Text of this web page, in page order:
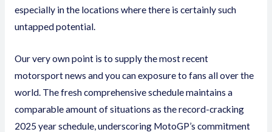
especially in the locations where there is certainly such
untapped potential.
Our very own point is to supply the most recent
motorsport news and you can exposure to fans all over the
world. The fresh comprehensive schedule maintains a
comparable amount of situations as the record-cracking
2025 year schedule, underscoring MotoGP’s commitment